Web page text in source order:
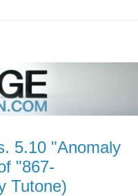
5.10 "Anomaly
"867-
Tutone)